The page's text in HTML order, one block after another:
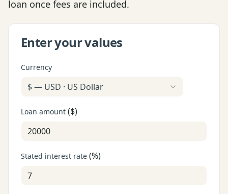
loan once fees are included.
Enter your values
Currency
$— USD · US Dollar
Loan amount ($)
Stated interest rate (%)